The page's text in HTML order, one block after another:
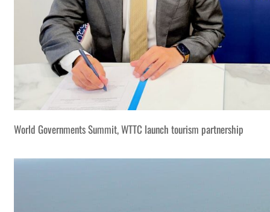
World Governments Summit, WTTC launch tourism partnership